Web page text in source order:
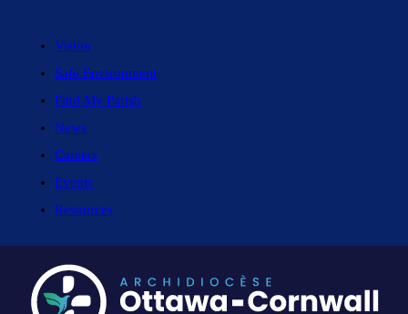
Vision
Safe Environment
Find My Parish
News
Careers
Events
Resources